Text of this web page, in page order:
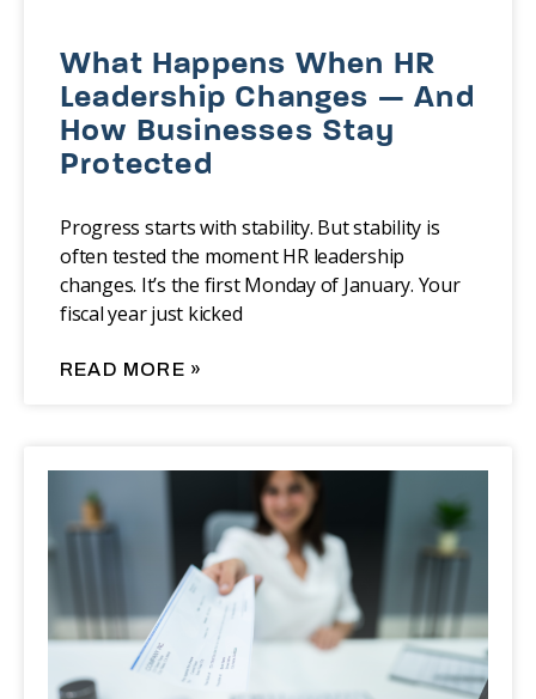
What Happens When HR
Leadership Changes — And
How Businesses Stay
Protected
Progress starts with stability. But stability is
often tested the moment HR leadership
changes. It’s the first Monday of January. Your
fiscal year just kicked
READ MORE »